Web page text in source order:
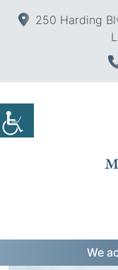
250 Harding
We